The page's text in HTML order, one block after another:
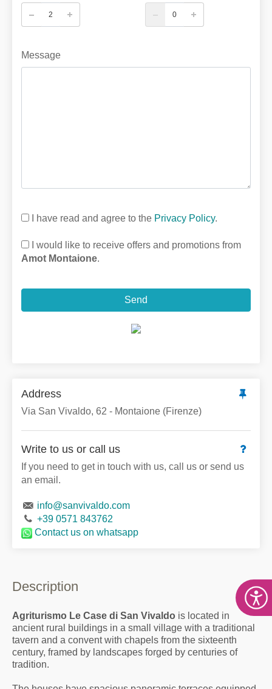
Message
I have read and agree to the Privacy Policy.
I would like to receive offers and promotions from
Amot Montaione.
Send
Address
Via San Vivaldo, 62 - Montaione (Firenze)
Write to us or call us
If you need to get in touch with us, call us or send us
an email.
info@sanvivaldo.com
+39 0571 843762
Contact us on whatsapp
Description
Agriturismo Le Case di San Vivaldo is located in
ancient rural buildings in a small village with a traditional
tavern and a convent with chapels from the sixteenth
century, framed by landscapes forged by centuries of
tradition.